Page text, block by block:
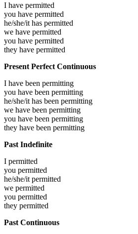
I have permitted
you have permitted
he/she/it has permitted
we have permitted
you have permitted
they have permitted
Present Perfect Continuous
I have been permitting
you have been permitting
he/she/it has been permitting
we have been permitting
you have been permitting
they have been permitting
Past Indefinite
I permitted
you permitted
he/she/it permitted
we permitted
you permitted
they permitted
Past Continuous